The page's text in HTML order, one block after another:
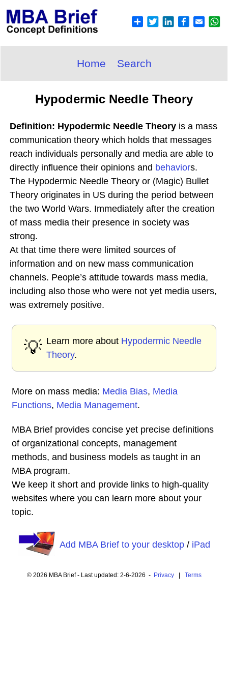
Home Search
Hypodermic Needle Theory
Definition: Hypodermic Needle Theory is a mass
communication theory which holds that messages
reach individuals personally and media are able to
directly influence their opinions and behaviors.
The Hypodermic Needle Theory or (Magic) Bullet
Theory originates in US during the period between
the two World Wars. Immediately after the creation
of mass media their presence in society was
strong.
At that time there were limited sources of
information and on new mass communication
channels. People’s attitude towards mass media,
including also those who were not yet media users,
was extremely positive.
💡 Learn more about Hypodermic Needle
Theory.
More on mass media: Media Bias, Media
Functions, Media Management.
MBA Brief provides concise yet precise definitions
of organizational concepts, management
methods, and business models as taught in an
MBA program.
We keep it short and provide links to high-quality
websites where you can learn more about your
topic.
Add MBA Brief to your desktop/ iPad
© 2026 MBA Brief - Last updated: 2-6-2026 - Privacy| Terms